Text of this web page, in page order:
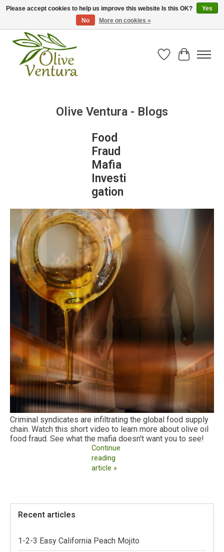
Fresh California olive oil straight from the farm!
Wish List
Cart
Olive Ventura - Blogs
Food
Fraud
Mafia
Investi
gation
Criminal syndicates are infiltrating the global food supply
chain. Watch this short video to learn more about olive oil
food fraud. See what the mafia doesn't want you to see!
Continue
reading
article »
Recent articles
1-2-3 Easy California Peach Mojito
Please accept cookies to help us improve this website Is this OK?
Yes
No
More on cookies »